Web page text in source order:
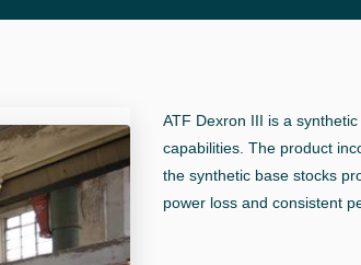
ATF Dexron III is a
capabilities. The product
the synthetic base stocks
power loss and consistent